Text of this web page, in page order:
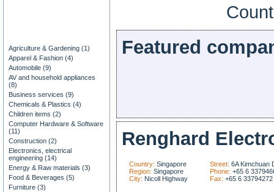
Agriculture & Gardening (1)
Apparel & Fashion (4)
Automobile (9)
AV and household appliances
(8)
Business services (9)
Chemicals & Plastics (4)
Children items (2)
Computer Hardware & Software
(11)
Construction (2)
Electronics, electrical
engineering (14)
Energy & Raw materials (3)
Food & Beverages (5)
Furniture (3)
Featured
Renghard
Country: Singapore
Region: Singapore
City: Nicoll Highway
Street: 6A Kimchuan
Phone: +65 6
Fax: +65 6 33794272